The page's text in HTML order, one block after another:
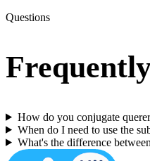
Questions
How do you conjugate
When do I need to use the
What's the difference